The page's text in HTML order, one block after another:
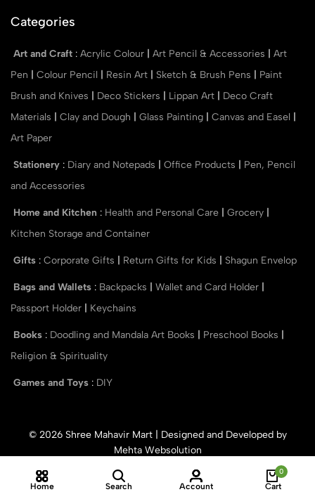
Home Search Account
0
Cart
Categories
Art and Craft : Acrylic Colour Art Pencil & Accessories
Art
Pen
Colour Pencil Resin Art Sketch & Brush Pens
Paint
Brush and Knives
Deco Stickers Lippan Art
Deco Craft
Materials
Clay and Dough Glass Painting Canvas and Easel
Art Paper
Stationery : Diary and Notepads Office Products
Pen, Pencil
and Accessories
Home and Kitchen : Health and Personal Care Grocery
Kitchen Storage and Container
Gifts : Corporate Gifts Return Gifts for Kids Shagun Envelop
Bags and Wallets : Backpacks Wallet and Card Holder
Passport Holder
Keychains
Books : Doodling and Mandala Art Books Preschool Books
Religion & Spirituality
Games and Toys : DIY
© 2026 Shree Mahavir Mart | Designed and Developed by
Mehta Websolution